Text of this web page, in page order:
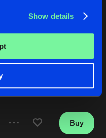
Show details
AIRHEAD
Sunny & Deck Hussy Remix
DJ Brisk
Buy